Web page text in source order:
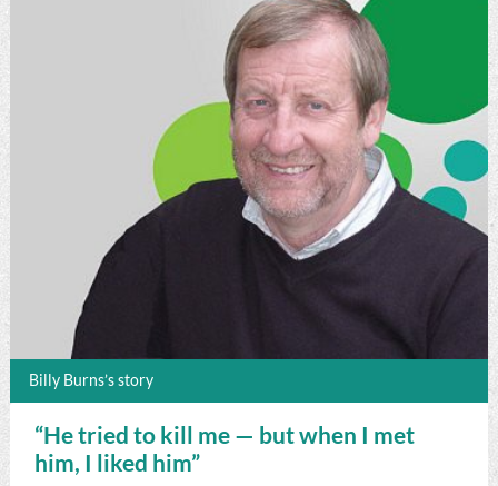
Billy Burns’s story
“He tried to kill me — but when I met
him, I liked him”